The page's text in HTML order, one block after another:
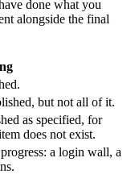
done what you
alongside the final
but not all of it.
as specified, for
does not exist.
a login wall, a